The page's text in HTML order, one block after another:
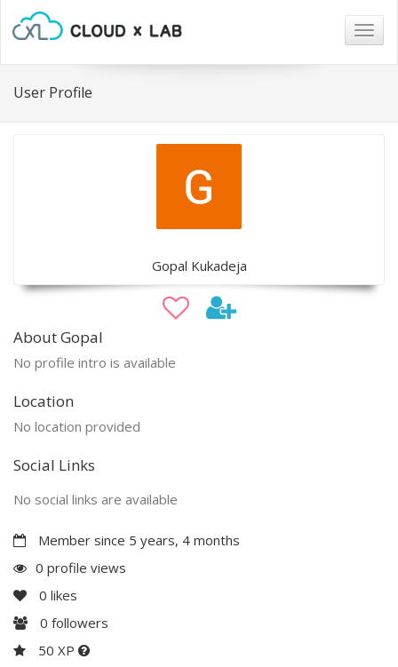
User Profile
Gopal Kukadeja
About Gopal
No profile intro is available
Location
No location provided
Social Links
No social links are available
Member since 5 years, 4 months
0 profile views
0 likes
0 followers
50 XP